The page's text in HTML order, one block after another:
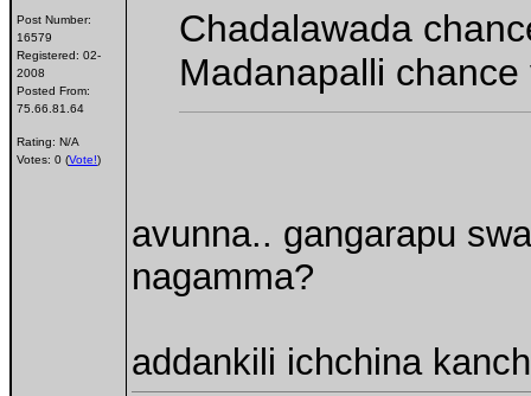
Post Number:
16579
Registered: 02-
2008
Posted From:
75.66.81.64
Rating: N/A
Votes: 0 (Vote!)
Chadalawada
Madanapalli chance
avunna.. gangarapu
nagamma?
addankili ichchina